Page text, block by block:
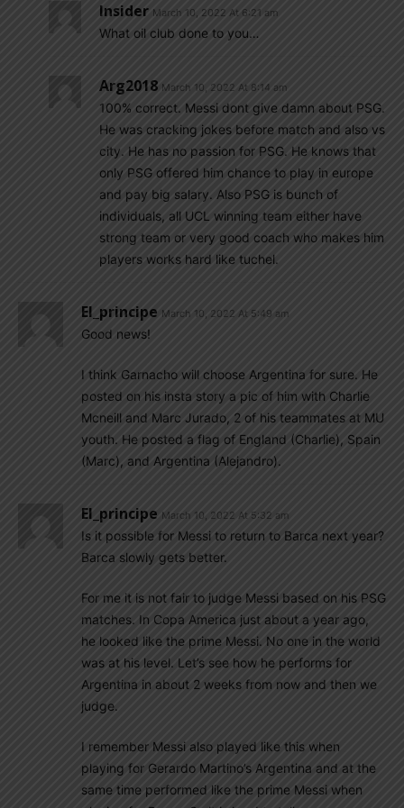
Insider March 10, 2022 At 6:21 am
What oil club done to you…
Arg2018 March 10, 2022 At 8:14 am
100% correct. Messi dont give damn about PSG.
He was cracking jokes before match and also vs
city. He has no passion for PSG. He knows that
only PSG offered him chance to play in europe
and pay big salary. Also PSG is bunch of
individuals, all UCL winning team either have
strong team or very good coach who makes him
players works hard like tuchel.
El_principe March 10, 2022 At 5:49 am
Good news!
I think Garnacho will choose Argentina for sure. He
posted on his insta story a pic of him with Charlie
Mcneill and Marc Jurado, 2 of his teammates at MU
youth. He posted a flag of England (Charlie), Spain
(Marc), and Argentina (Alejandro).
El_principe March 10, 2022 At 5:32 am
Is it possible for Messi to return to Barca next year?
Barca slowly gets better.
For me it is not fair to judge Messi based on his PSG
matches. In Copa America just about a year ago,
he looked like the prime Messi. No one in the world
was at his level. Let’s see how he performs for
Argentina in about 2 weeks from now and then we
judge.
I remember Messi also played like this when
playing for Gerardo Martino’s Argentina and at the
same time performed like the prime Messi when